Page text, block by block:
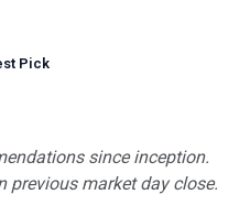
Pick
since inception.
previous market day close.